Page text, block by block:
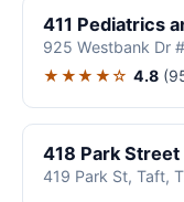
411 Pediatrics
925 Westbank Dr
★★★★☆ 4.8
418 Park Street
419 Park St, Taft,